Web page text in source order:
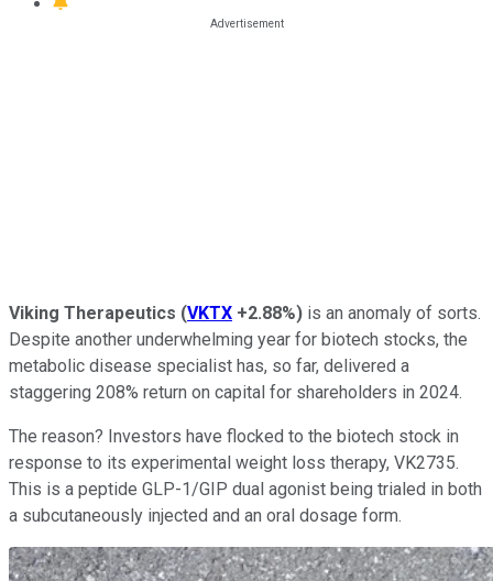
Viking Therapeutics (VKTX +2.88%) is an anomaly of sorts.
Despite another underwhelming year for biotech stocks, the
metabolic disease specialist has, so far, delivered a
staggering 208% return on capital for shareholders in 2024.
The reason? Investors have flocked to the biotech stock in
response to its experimental weight loss therapy, VK2735.
This is a peptide GLP-1/GIP dual agonist being trialed in both
a subcutaneously injected and an oral dosage form.